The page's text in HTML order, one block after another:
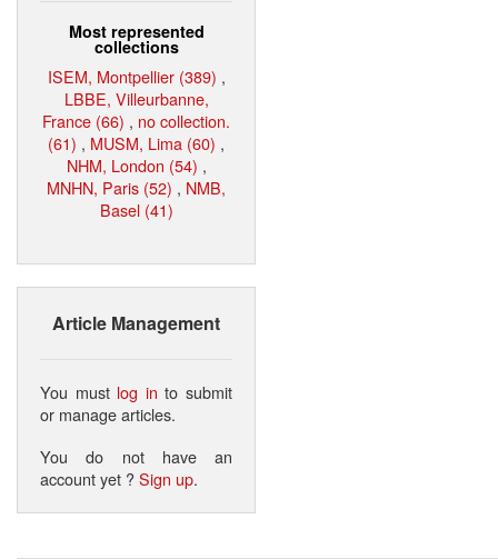
Most represented
collections
ISEM, Montpellier (389) ,
LBBE, Villeurbanne,
France (66) , no collection.
(61) , MUSM, Lima (60) ,
NHM, London (54) ,
MNHN, Paris (52) , NMB,
Basel (41)
Article Management
You must log in to submit
or manage articles.
You do not have an
account yet ?Sign up.